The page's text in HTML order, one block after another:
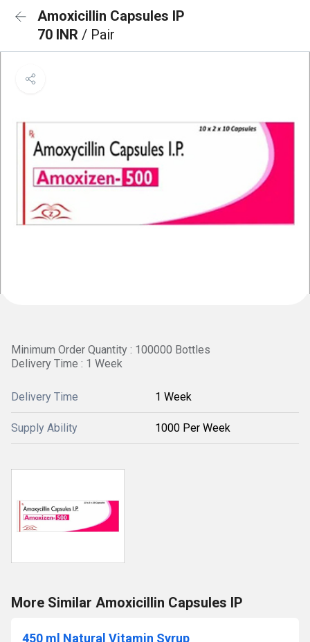
Amoxicillin Capsules IP
70 INR / Pair
Minimum Order Quantity : 100000 Bottles
Delivery Time : 1 Week
Delivery Time 1 Week
Supply Ability 1000 Per Week
More Similar Amoxicillin Capsules IP
450 ml Natural Vitamin Syrup